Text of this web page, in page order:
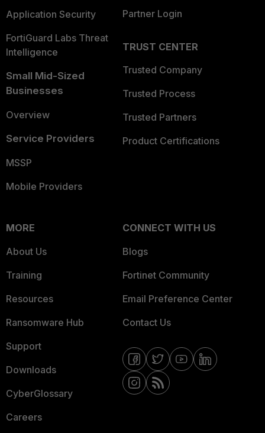
Application Security
FortiGuard Labs Threat
Intelligence
Small Mid-Sized
Businesses
Overview
Service Providers
MSSP
Mobile Providers
Partner Login
TRUST CENTER
Trusted Company
Trusted Process
Trusted Partners
Product Certifications
MORE
About Us
Training
Resources
Ransomware Hub
Support
Downloads
CyberGlossary
Careers
CONNECT WITH US
Blogs
Fortinet Community
Email Preference Center
Contact Us